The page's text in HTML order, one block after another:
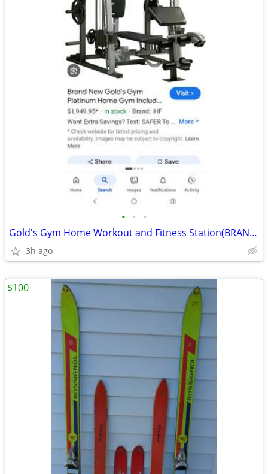
• • •
Gold's Gym Home Workout and Fitness Station(BRAND NEW/$1K OFF)
3h ago
$100